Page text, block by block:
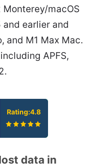
macOS
and earlier and
and M1 Max Mac.
APFS,
Rating:4.8
data in